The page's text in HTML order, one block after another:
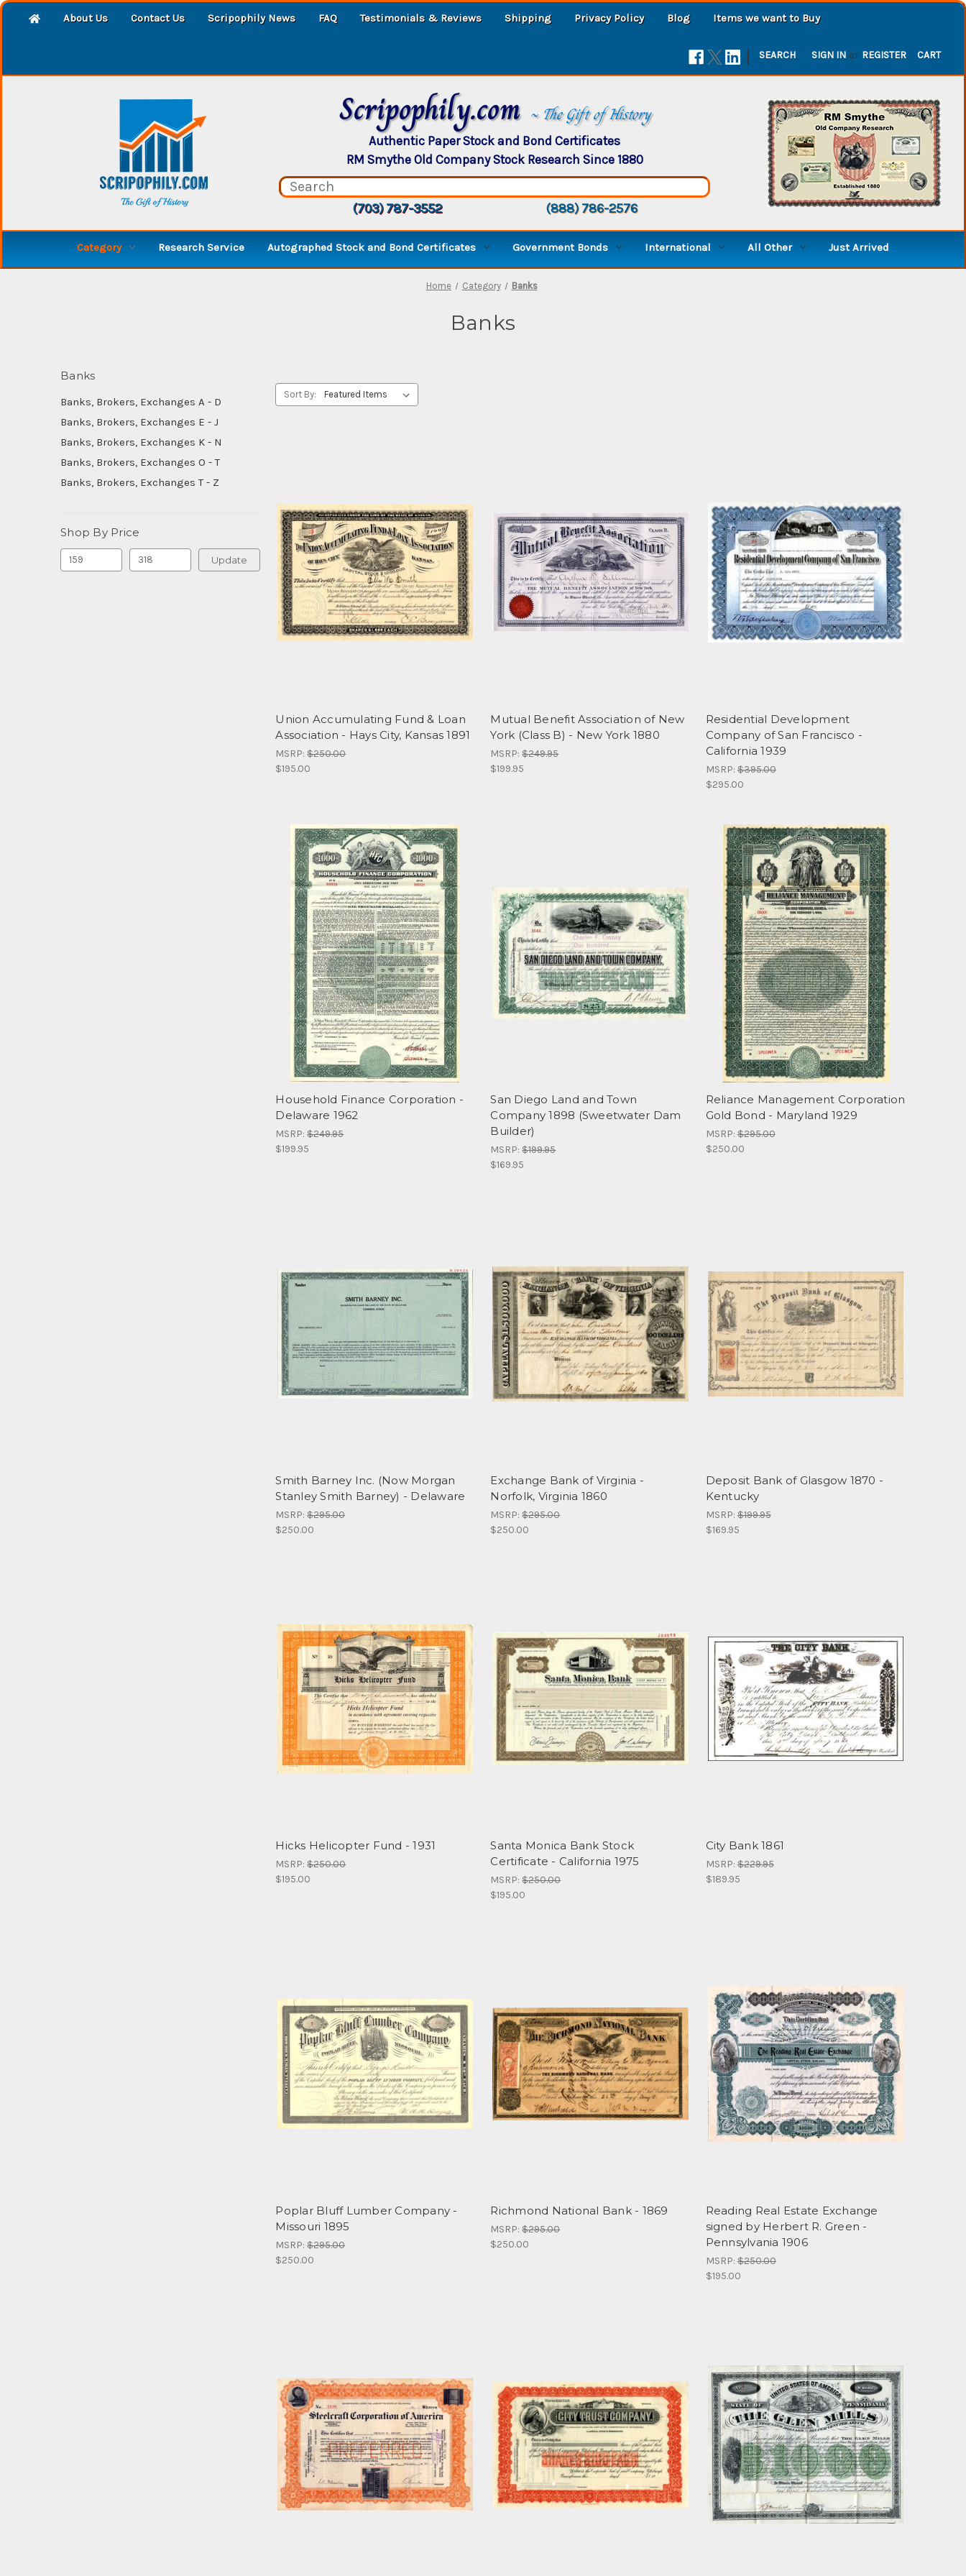
About Us Contact Us Scripophily News FAQ Testimonials & Reviews Shipping Privacy Policy Blog Items we want to Buy
| SEARCH SIGN IN or REGISTER CART
Scripophily.com ~ The Gift of History
Authentic Paper Stock and Bond Certificates
RM Smythe Old Company Stock Research Since 1880
(703) 787-3552 (888) 786-2576
Category Research Service Autographed Stock and Bond Certificates Government Bonds International All Other Just Arrived
Home Category Banks
Banks
Banks
Banks, Brokers, Exchanges A - D
Banks, Brokers, Exchanges E - J
Banks, Brokers, Exchanges K - N
Banks, Brokers, Exchanges O - T
Banks, Brokers, Exchanges T - Z
Shop By Price
Update
Sort By:
Union Accumulating Fund & Loan
Association - Hays City, Kansas 1891
MSRP:$250.00
$195.00
Mutual Benefit Association of New
York (Class B) - New York 1880
MSRP:$249.95
$199.95
Residential Development
Company of San Francisco -
California 1939
MSRP:$395.00
$295.00
Household Finance Corporation -
Delaware 1962
MSRP:$249.95
$199.95
San Diego Land and Town
Company 1898 (Sweetwater Dam
Builder)
MSRP:$199.95
$169.95
Reliance Management Corporation
Gold Bond - Maryland 1929
MSRP:$295.00
$250.00
Smith Barney Inc. (Now Morgan
Stanley Smith Barney) - Delaware
MSRP:$295.00
$250.00
Exchange Bank of Virginia -
Norfolk, Virginia 1860
MSRP:$295.00
$250.00
Deposit Bank of Glasgow 1870 -
Kentucky
MSRP:$199.95
$169.95
Hicks Helicopter Fund - 1931
MSRP:$250.00
$195.00
Santa Monica Bank Stock
Certificate - California 1975
MSRP:$250.00
$195.00
City Bank 1861
MSRP:$229.95
$189.95
Poplar Bluff Lumber Company -
Missouri 1895
MSRP:$295.00
$250.00
Richmond National Bank - 1869
MSRP:$295.00
$250.00
Reading Real Estate Exchange
signed by Herbert R. Green -
Pennsylvania 1906
MSRP:$250.00
$195.00